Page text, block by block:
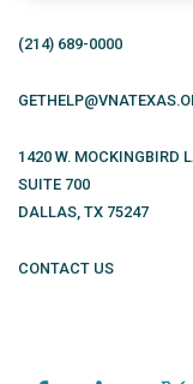
(214) 689-0000
1420 W. MOCKINGBIRD
SUITE 700
DALLAS, TX 75247
CONTACT US